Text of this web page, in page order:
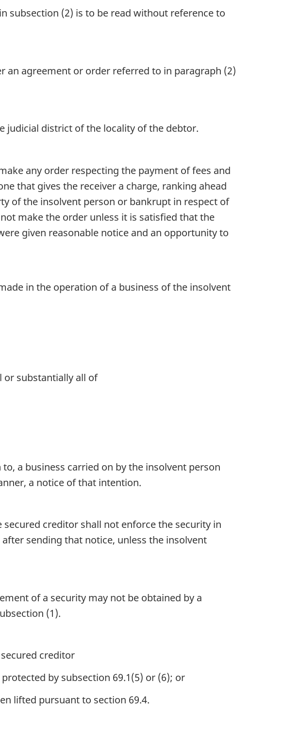
subsection (2) is to be read without reference to
an agreement or order referred to in paragraph (2)
judicial district of the locality of the debtor.
any order respecting the payment of fees and
that gives the receiver a charge, ranking ahead
of the insolvent person or bankrupt in respect of
make the order unless it is satisfied that the
given reasonable notice and an opportunity to
in the operation of a business of the insolvent
or substantially all of
a business carried on by the insolvent person
a notice of that intention.
creditor shall not enforce the security in
sending that notice, unless the insolvent
of a security may not be obtained by a
(1).
creditor
by subsection 69.1(5) or (6); or
lifted pursuant to section 69.4.